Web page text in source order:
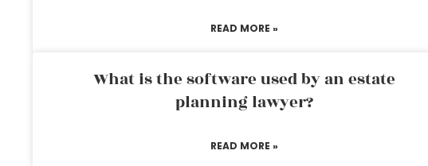
READ MORE »
What is the software used by an estate
planning lawyer?
READ MORE »